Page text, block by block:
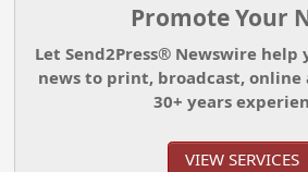
Promote Your
Let Send2Press® Newswire
news to print, broadcast, online
30+ years
VIEW SERVICES